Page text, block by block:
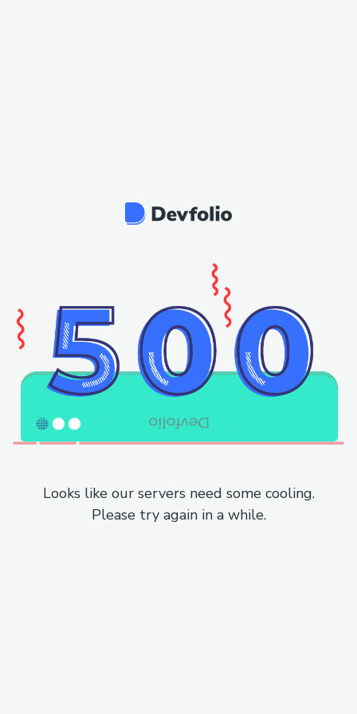
Looks like our servers need some cooling.
Please try again in a while.